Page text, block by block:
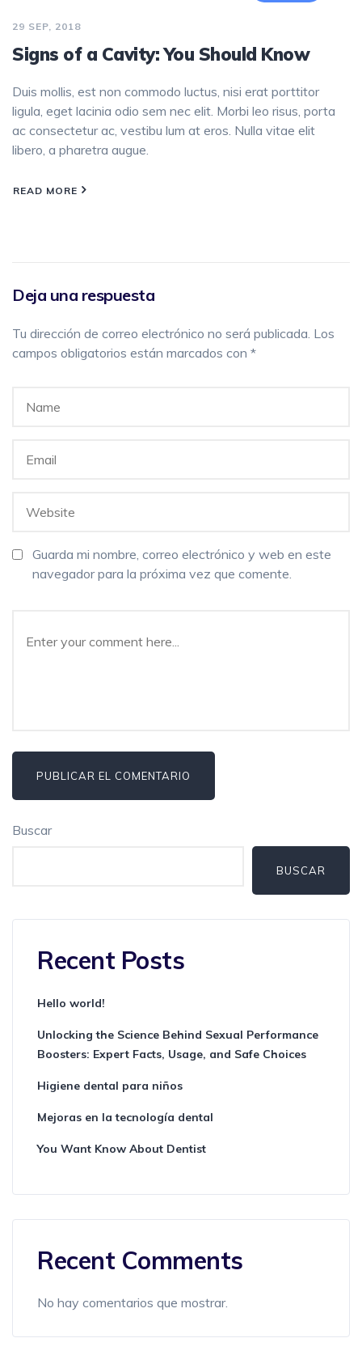
29 SEP, 2018
Signs of a Cavity: You Should Know
Duis mollis, est non commodo luctus, nisi erat porttitor
ligula, eget lacinia odio sem nec elit. Morbi leo risus, porta
ac consectetur ac, vestibu lum at eros. Nulla vitae elit
libero, a pharetra augue.
READ MORE
Deja una respuesta
Tu dirección de correo electrónico no será publicada. Los
campos obligatorios están marcados con *
Guarda mi nombre, correo electrónico y web en este
navegador para la próxima vez que comente.
Buscar
BUSCAR
Recent Posts
Hello world!
Unlocking the Science Behind Sexual Performance
Boosters: Expert Facts, Usage, and Safe Choices
Higiene dental para niños
Mejoras en la tecnología dental
You Want Know About Dentist
Recent Comments
No hay comentarios que mostrar.